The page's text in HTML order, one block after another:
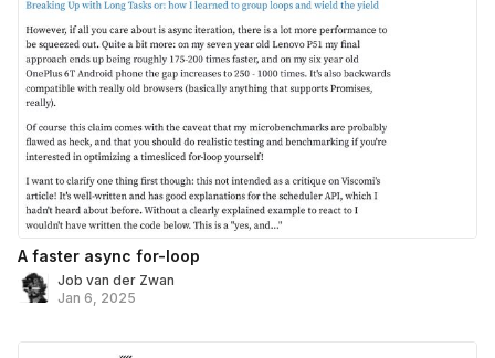
A faster async for-loop
Job van der Zwan
Jan 6, 2025